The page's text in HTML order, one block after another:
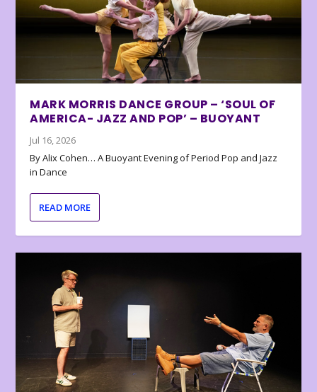
MARK MORRIS DANCE GROUP – ‘SOUL OF
AMERICA- JAZZ AND POP’ – BUOYANT
Jul 16, 2026
By Alix Cohen… A Buoyant Evening of Period Pop and Jazz
in Dance
READ MORE